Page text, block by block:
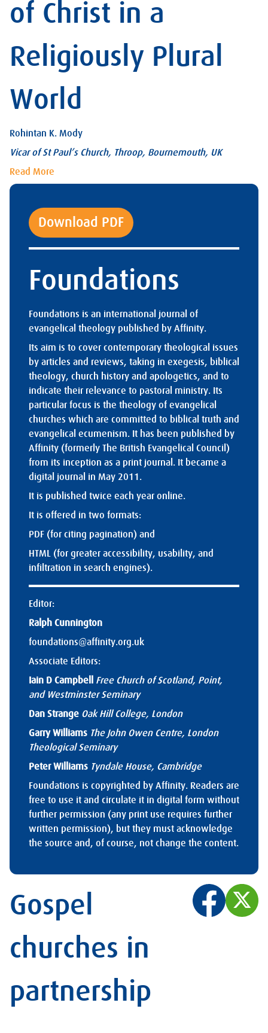
of Christ in a
Religiously Plural
World
Rohintan K. Mody
Vicar of St Paul’s Church, Throop, Bournemouth, UK
Read More
Download PDF
Foundations
Foundations is an international journal of
evangelical theology published by Affinity.
Its aim is to cover contemporary theological issues
by articles and reviews, taking in exegesis, biblical
theology, church history and apologetics, and to
indicate their relevance to pastoral ministry. Its
particular focus is the theology of evangelical
churches which are committed to biblical truth and
evangelical ecumenism. It has been published by
Affinity (formerly The British Evangelical Council)
from its inception as a print journal. It became a
digital journal in May 2011.
It is published twice each year online.
It is offered in two formats:
PDF (for citing pagination) and
HTML (for greater accessibility, usability, and
infiltration in search engines).
Editor:
Ralph Cunnington
foundations@affinity.org.uk
Associate Editors:
Iain D Campbell
Free Church of Scotland, Point,
and Westminster Seminary
Dan Strange Oak Hill College, London
Garry Williams The John Owen Centre, London
Theological Seminary
Peter Williams Tyndale House, Cambridge
Foundations is copyrighted by Affinity. Readers are
free to use it and circulate it in digital form without
further permission (any print use requires further
written permission), but they must acknowledge
the source and, of course, not change the content.
Gospel
churches in
partnership